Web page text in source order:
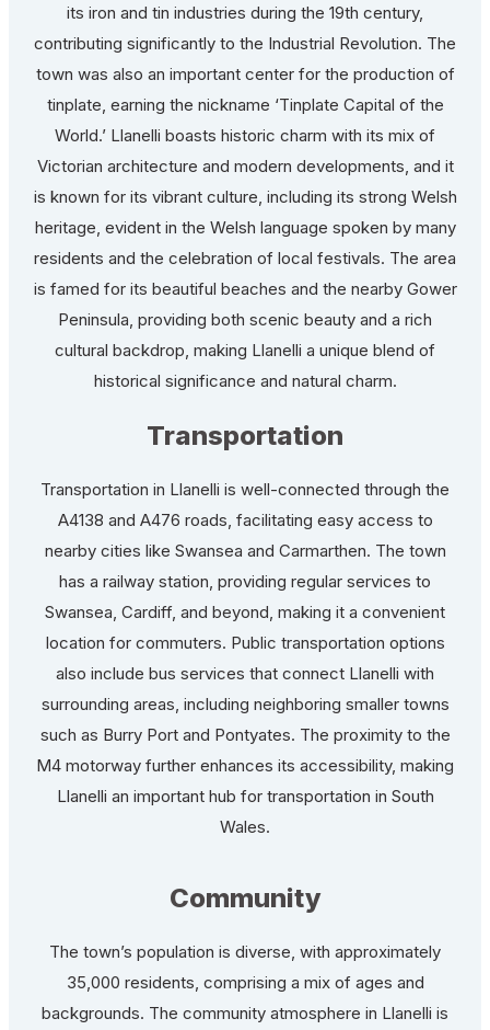
its iron and tin industries during the 19th century,
contributing significantly to the Industrial Revolution. The
town was also an important center for the production of
tinplate, earning the nickname ‘Tinplate Capital of the
World.’ Llanelli boasts historic charm with its mix of
Victorian architecture and modern developments, and it
is known for its vibrant culture, including its strong Welsh
heritage, evident in the Welsh language spoken by many
residents and the celebration of local festivals. The area
is famed for its beautiful beaches and the nearby Gower
Peninsula, providing both scenic beauty and a rich
cultural backdrop, making Llanelli a unique blend of
historical significance and natural charm.
Transportation
Transportation in Llanelli is well-connected through the
A4138 and A476 roads, facilitating easy access to
nearby cities like Swansea and Carmarthen. The town
has a railway station, providing regular services to
Swansea, Cardiff, and beyond, making it a convenient
location for commuters. Public transportation options
also include bus services that connect Llanelli with
surrounding areas, including neighboring smaller towns
such as Burry Port and Pontyates. The proximity to the
M4 motorway further enhances its accessibility, making
Llanelli an important hub for transportation in South
Wales.
Community
The town’s population is diverse, with approximately
35,000 residents, comprising a mix of ages and
backgrounds. The community atmosphere in Llanelli is